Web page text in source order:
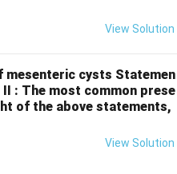
View Solution
mesenteric cysts Statemen
: The most common prese
of the above statements,
View Solution